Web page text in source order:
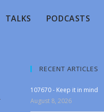
TALKS PODCASTS
RECENT ARTICLES
107670 - Keep it in mind
August 8, 2026